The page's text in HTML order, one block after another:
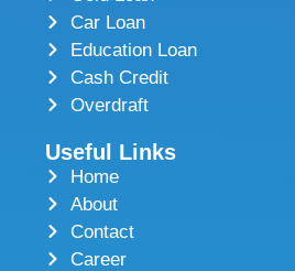
Car Loan
Education Loan
Cash Credit
Overdraft
Useful Links
Home
About
Contact
Career